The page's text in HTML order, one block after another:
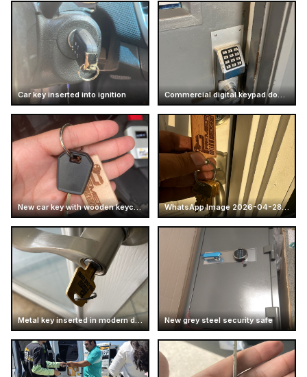
Car key inserted into ignition Commercial digital keypad door lock
New car key with wooden keychain WhatsApp Image 2026-04-28 at 16.14.51 (4)
Metal key inserted in modern door handle New grey steel security safe